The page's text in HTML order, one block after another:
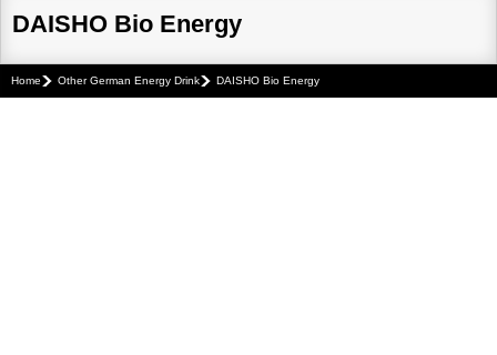
DAISHO Bio Energy
Home Other German Energy Drink DAISHO Bio Energy